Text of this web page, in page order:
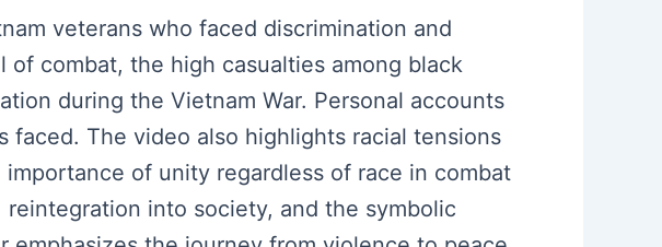
veterans who faced discrimination and
combat, the high casualties among black
during the Vietnam War. Personal accounts
The video also highlights racial tensions
of unity regardless of race in combat
into society, and the symbolic